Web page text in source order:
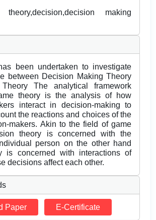
theory,decision,decision making
been undertaken to investigate
between Decision Making Theory
The analytical framework
theory is the analysis of how
interact in decision-making to
the reactions and choices of the
makers. Akin to the field of game
theory is concerned with the
person on the other hand
is concerned with interactions of
decisions affect each other.
Paper E-Certificate